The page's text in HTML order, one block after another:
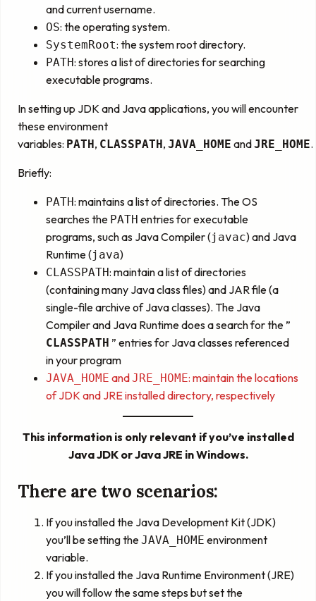
and current username.
OS: the operating system.
SystemRoot: the system root directory.
PATH: stores a list of directories for searching
executable programs.
In setting up JDK and Java applications, you will encounter
these environment
variables: PATH , CLASSPATH , JAVA_HOME andJRE_HOME.
Briefly:
PATH: maintains a list of directories. The OS
searches the PATH entries for executable
programs, such as Java Compiler (javac) and Java
Runtime (java)
CLASSPATH: maintain a list of directories
(containing many Java class files) and JAR file (a
single-file archive of Java classes). The Java
Compiler and Java Runtime does a search for the ”
CLASSPATH ” entries for Java classes referenced
in your program
JAVA_HOME andJRE_HOME: maintain the locations
of JDK and JRE installed directory, respectively
This information is only relevant if you’ve installed
Java JDK or Java JRE in Windows.
There are two scenarios:
If you installed the Java Development Kit (JDK)
you’ll be setting theJAVA_HOME environment
variable.
If you installed the Java Runtime Environment (JRE)
you will follow the same steps but set the